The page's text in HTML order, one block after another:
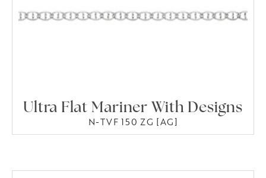
Ultra Flat Mariner With Designs
N-TVF 150 ZG [AG]